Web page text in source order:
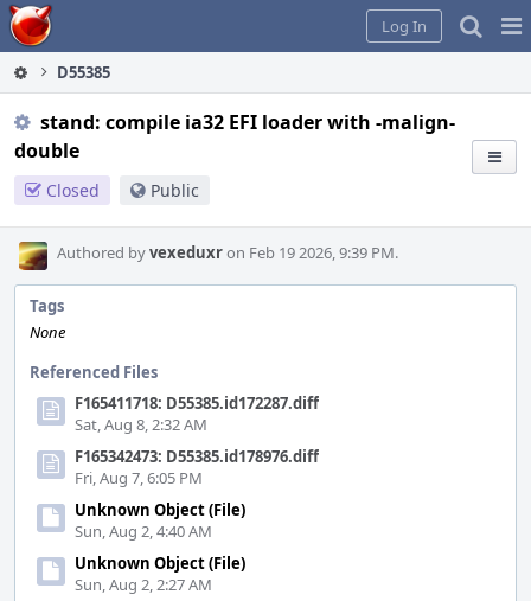
Home
Log In
D55385
stand: compile ia32 EFI loader with -malign-
double
Closed Public
Authored byvexeduxron Feb 19 2026, 9:39 PM.
Tags
None
Referenced Files
F165411718: D55385.id172287.diff
Sat, Aug 8, 2:32 AM
F165342473: D55385.id178976.diff
Fri, Aug 7, 6:05 PM
Unknown Object (File)
Sun, Aug 2, 4:40 AM
Unknown Object (File)
Sun, Aug 2, 2:27 AM